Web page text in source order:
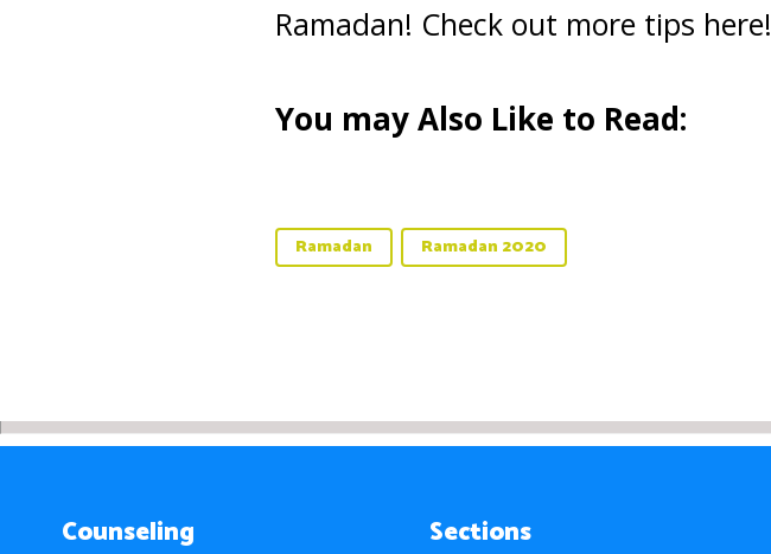
Ramadan! Check out more tips here!
You may Also Like to Read:
Ramadan Ramadan 2020
Counseling Sections